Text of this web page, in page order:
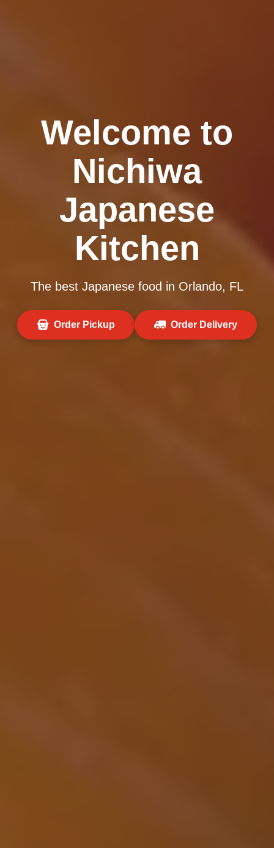
Welcome to
Nichiwa
Japanese
Kitchen
The best Japanese food in Orlando, FL
Order Pickup Order Delivery